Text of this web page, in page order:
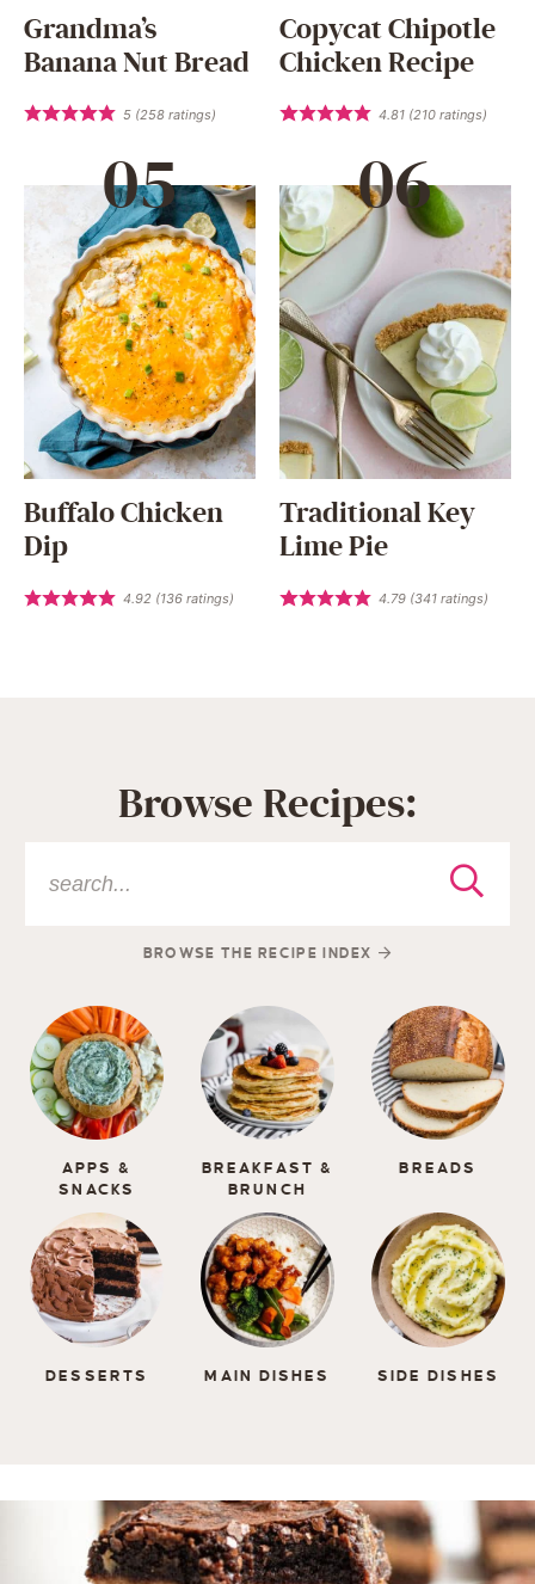
Grandma’s
Banana Nut Bread
5(258ratings)
Copycat Chipotle
Chicken Recipe
4.81 (210 ratings)
Buffalo Chicken
Dip
4.92(136ratings)
Traditional Key
Lime Pie
4.79 (341 ratings)
Browse Recipes:
BROWSE THE RECIPE INDEX
APPS &
SNACKS
BREAKFAST &
BRUNCH
BREADS
DESSERTS MAIN DISHES SIDE DISHES